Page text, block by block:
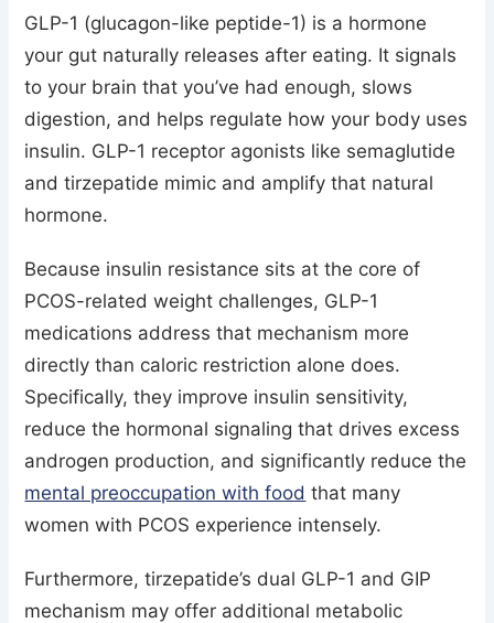
GLP-1 (glucagon-like peptide-1) is a hormone
your gut naturally releases after eating. It signals
to your brain that you’ve had enough, slows
digestion, and helps regulate how your body uses
insulin. GLP-1 receptor agonists like semaglutide
and tirzepatide mimic and amplify that natural
hormone.
Because insulin resistance sits at the core of
PCOS-related weight challenges, GLP-1
medications address that mechanism more
directly than caloric restriction alone does.
Specifically, they improve insulin sensitivity,
reduce the hormonal signaling that drives excess
androgen production, and significantly reduce the
mental preoccupation with food that many
women with PCOS experience intensely.
Furthermore, tirzepatide’s dual GLP-1 and GIP
mechanism may offer additional metabolic